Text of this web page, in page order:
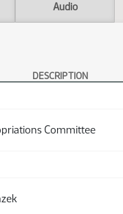
Audio
DESCRIPTION
Committee